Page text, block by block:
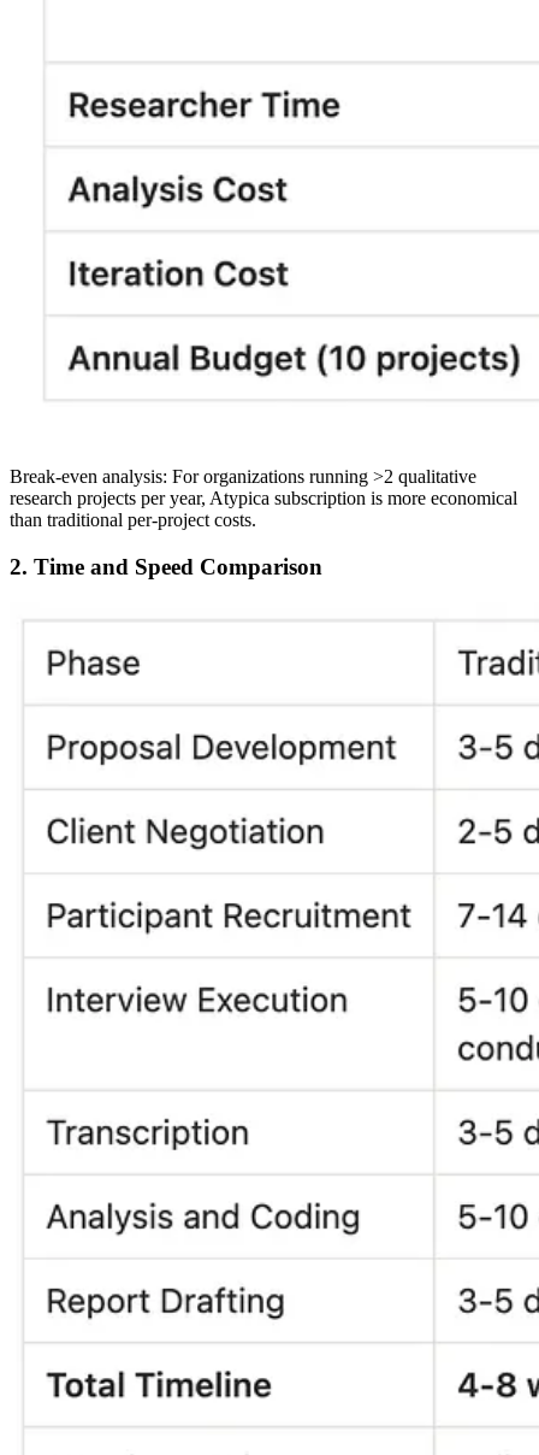
Break-even analysis: For organizations running >2 qualitative
research projects per year, Atypica subscription is more economical
than traditional per-project costs.
2. Time and Speed Comparison